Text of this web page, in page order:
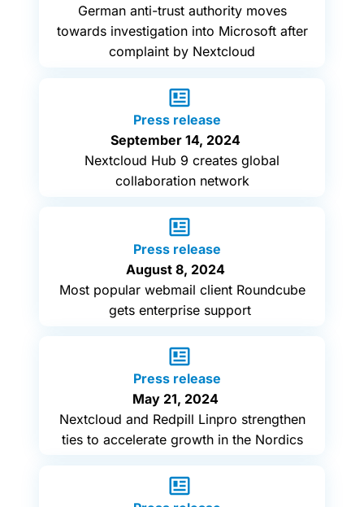
German anti-trust authority moves
towards investigation into Microsoft after
complaint by Nextcloud
Press release
September 14, 2024
Nextcloud Hub 9 creates global
collaboration network
Press release
August 8, 2024
Most popular webmail client Roundcube
gets enterprise support
Press release
May 21, 2024
Nextcloud and Redpill Linpro strengthen
ties to accelerate growth in the Nordics